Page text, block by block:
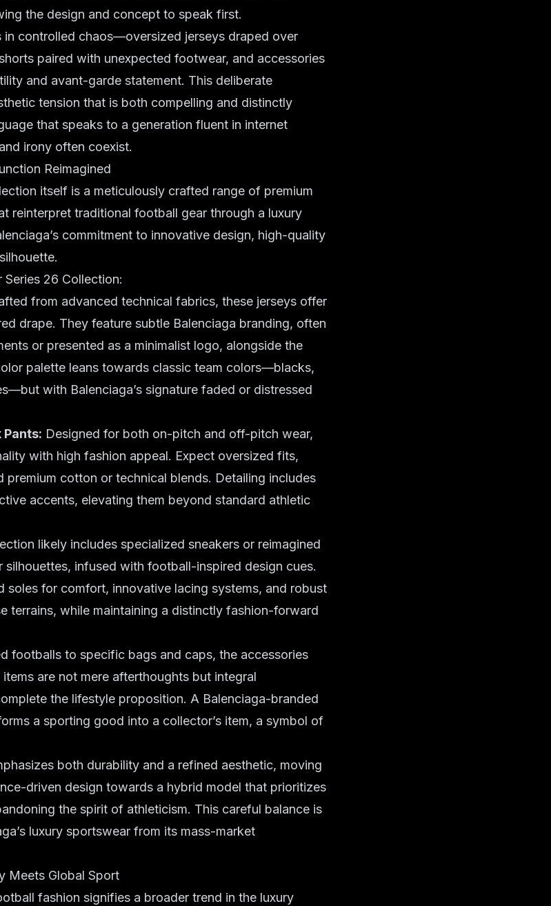
the design and concept to speak first.
in controlled chaos—oversized jerseys draped over
paired with unexpected footwear, and accessories
and avant-garde statement. This deliberate
tension that is both compelling and distinctly
that speaks to a generation fluent in internet
irony often coexist.
Reimagined
itself is a meticulously crafted range of premium
reinterpret traditional football gear through a luxury
commitment to innovative design, high-quality
Series 26 Collection:
from advanced technical fabrics, these jerseys offer
drape. They feature subtle Balenciaga branding, often
or presented as a minimalist logo, alongside the
palette leans towards classic team colors—blacks,
with Balenciaga’s signature faded or distressed
Designed for both on-pitch and off-pitch wear,
with high fashion appeal. Expect oversized fits,
premium cotton or technical blends. Detailing includes
accents, elevating them beyond standard athletic
likely includes specialized sneakers or reimagined
silhouettes, infused with football-inspired design cues.
soles for comfort, innovative lacing systems, and robust
terrains, while maintaining a distinctly fashion-forward
footballs to specific bags and caps, the accessories
are not mere afterthoughts but integral
the lifestyle proposition. A Balenciaga-branded
a sporting good into a collector’s item, a symbol of
both durability and a refined aesthetic, moving
driven design towards a hybrid model that prioritizes
the spirit of athleticism. This careful balance is
luxury sportswear from its mass-market
Meets Global Sport
fashion signifies a broader trend in the luxury